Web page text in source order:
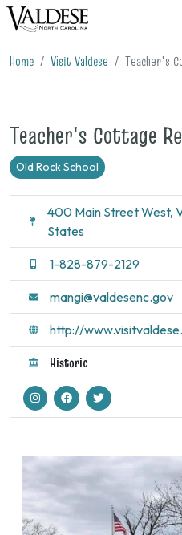
Home Visit Valdese Teacher's
Teacher's Cottage
Old Rock School
400 Main Street West,
States
1-828-879-2129
mangi@valdesenc.gov
http://
Historic